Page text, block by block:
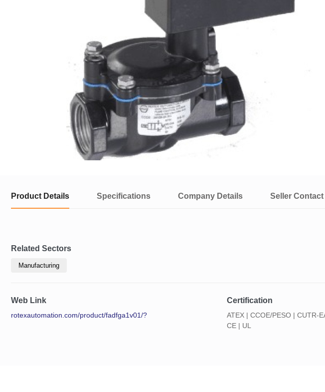
Product Details Specifications Company Details Seller
Related Sectors
Manufacturing
Web Link
rotexautomation.com/product/fadfga1v01/?
Certification
ATEX | CCOE/PESO | CUTR-
CE | UL